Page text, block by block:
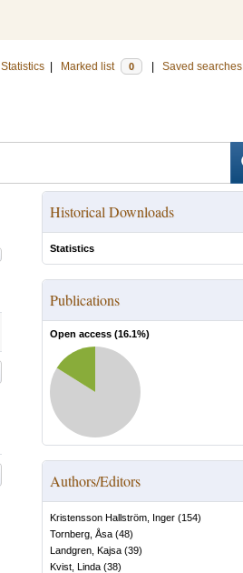
Statistics Marked list 0 Saved searches
Historical Downloads
Statistics
Publications
Open access (16.1%)
Authors/Editors
Kristensson Hallström, Inger (154)
Tornberg, Åsa (48)
Landgren, Kajsa (39)
Kvist, Linda (38)